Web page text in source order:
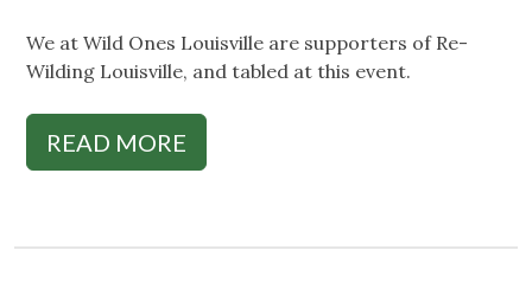
We at Wild Ones Louisville are supporters of Re-
Wilding Louisville, and tabled at this event.
READ MORE